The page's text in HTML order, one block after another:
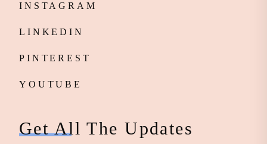
INSTAGRAM
LINKEDIN
PINTEREST
YOUTUBE
Get All The Updates